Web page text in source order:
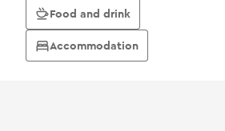
Food and drink
Accommodation